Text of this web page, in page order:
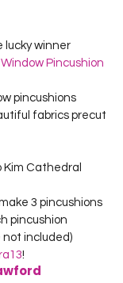
lucky winner
Pincushion
pincushions
fabrics precut
Cathedral
3 pincushions
pincushion
not included)
!